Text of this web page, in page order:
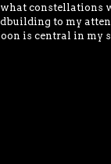
constellations
to my
is central in my